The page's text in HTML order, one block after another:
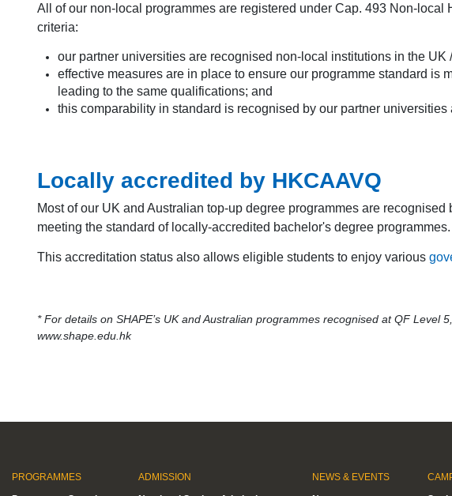
All of our non-local programmes are registered under Cap. 493 Non-
criteria:
our partner universities are recognised non-local institutions in the UK
effective measures are in place to ensure our programme standard is
leading to the same qualifications; and
this comparability in standard is recognised by our partner
Locally accredited by HKCAAVQ
Most of our UK and Australian top-up degree programmes are
meeting the standard of locally-accredited bachelor's degree programmes.
This accreditation status also allows eligible students to enjoy various
* For details on SHAPE’s UK and Australian programmes recognised at QF
www.shape.edu.hk
PROGRAMMES
ADMISSION
NEWS & EVENTS